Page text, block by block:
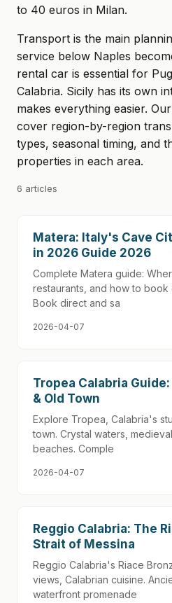
to 40 euros in Milan.
Transport is the main
service below Naples
rental car is essential for
Calabria. Sicily has its own
makes everything easier.
cover region-by-region
types, seasonal timing, and
properties in each area.
6 articles
Matera: Italy's Cave
in 2026 Guide 2026
Complete Matera guide:
restaurants, and how to
Book direct and sa
2026-04-07
Tropea Calabria
& Old Town
Explore Tropea, Calabria's
town. Crystal waters,
beaches. Comple
2026-04-07
Reggio Calabria: The
Strait of Messina
Reggio Calabria's Riace
views, Calabrian cuisine.
waterfront promenade